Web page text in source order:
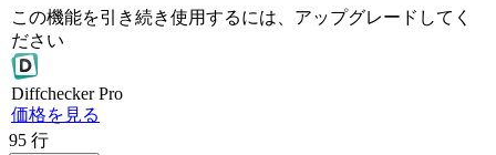
この機能を引き続き使用するには、アップグレードしてく
ださい
DiffcheckerPro
価格を見る
95 行